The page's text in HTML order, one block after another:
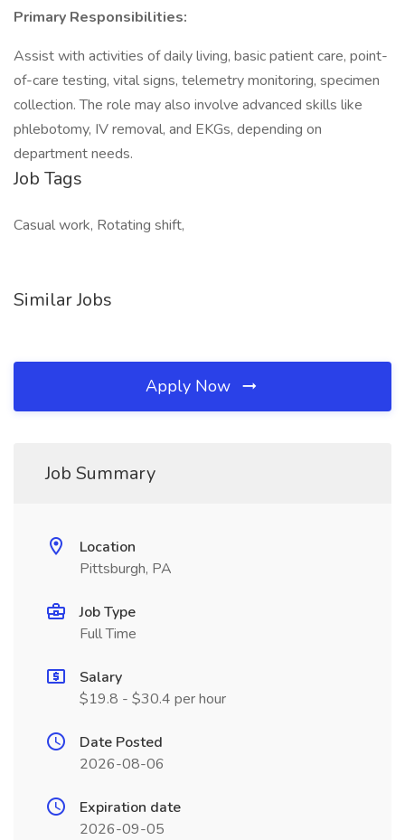
Primary Responsibilities:
Assist with activities of daily living, basic patient care, point-
of-care testing, vital signs, telemetry monitoring, specimen
collection. The role may also involve advanced skills like
phlebotomy, IV removal, and EKGs, depending on
department needs.
Job Tags
Casual work, Rotating shift,
Similar Jobs
Apply Now
Job Summary
Location
Pittsburgh, PA
Job Type
Full Time
Salary
$19.8 - $30.4 per hour
Date Posted
2026-08-06
Expiration date
2026-09-05